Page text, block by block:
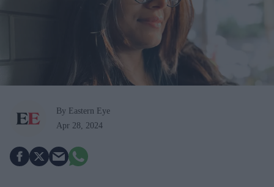
By Eastern Eye
Apr 28, 2024